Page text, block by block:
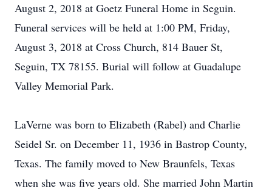
August 2, 2018 at Goetz Funeral Home in Seguin.
Funeral services will be held at 1:00 PM, Friday,
August 3, 2018 at Cross Church, 814 Bauer St,
Seguin, TX 78155. Burial will follow at Guadalupe
Valley Memorial Park.
LaVerne was born to Elizabeth (Rabel) and Charlie
Seidel Sr. on December 11, 1936 in Bastrop County,
Texas. The family moved to New Braunfels, Texas
when she was five years old. She married John Martin